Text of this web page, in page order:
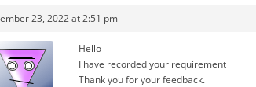
23, 2022 at 2:51 pm
Hello
I have recorded your requirement
Thank you for your feedback.